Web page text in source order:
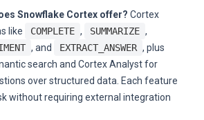
Snowflake Cortex offer? Cortex
like
COMPLETE , SUMMARIZE ,
, and EXTRACT_ANSWER , plus
search and Cortex Analyst for
over structured data. Each feature
without requiring external integration